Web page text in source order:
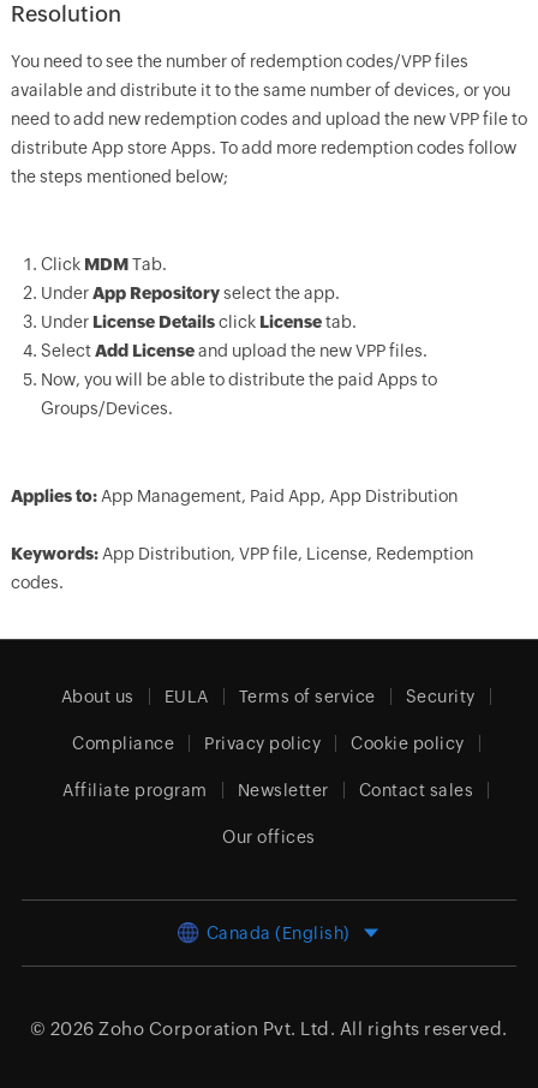
Resolution
You need to see the number of redemption codes/VPP files
available and distribute it to the same number of devices, or you
need to add new redemption codes and upload the new VPP file to
distribute App store Apps. To add more redemption codes follow
the steps mentioned below;
Click MDMTab.
UnderApp Repositoryselect the app.
UnderLicense DetailsclickLicensetab.
SelectAdd Licenseand upload the new VPP files.
Now, you will be able to distribute the paid Apps to
Groups/Devices.
Applies to:App Management, Paid App, App Distribution
Keywords:App Distribution, VPP file, License, Redemption
codes.
About us EULA Terms of service Security
Compliance Privacy policy Cookie policy
Affiliate program Newsletter Contact sales
Our offices
Canada (English)
© 2026 Zoho Corporation Pvt. Ltd. All rights reserved.